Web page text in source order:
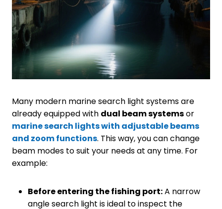
Many modern marine search light systems are
already equipped with dual beam systemsor
marine search lights with adjustable beams
and zoom functions. This way, you can change
beam modes to suit your needs at any time. For
example:
Before entering the fishing port:A narrow
angle search light is ideal to inspect the